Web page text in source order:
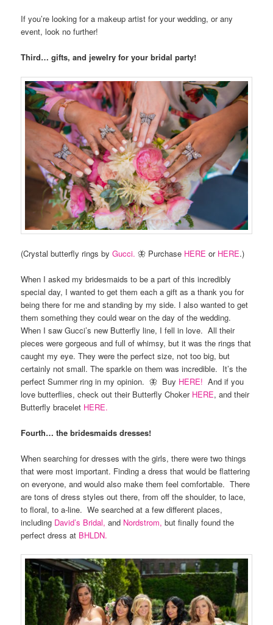
If you’re looking for a makeup artist for your wedding, or any
event, look no further!
Third… gifts, and jewelry for your bridal party!
(Crystal butterfly rings byGucci. 🦋 Purchase HERE or HERE.)
When I asked my bridesmaids to be a part of this incredibly
special day, I wanted to get them each a gift as a thank you for
being there for me and standing by my side. I also wanted to get
them something they could wear on the day of the wedding.
When I saw Gucci’s new Butterfly line, I fell in love. All their
pieces were gorgeous and full of whimsy, but it was the rings that
caught my eye. They were the perfect size, not too big, but
certainly not small. The sparkle on them was incredible. It’s the
perfect Summer ring in my opinion. 🦋 Buy HERE! And if you
love butterflies, check out their Butterfly Choker HERE, and their
Butterfly bracelet HERE.
Fourth… the bridesmaids dresses!
When searching for dresses with the girls, there were two things
that were most important. Finding a dress that would be flattering
on everyone, and would also make them feel comfortable. There
are tons of dress styles out there, from off the shoulder, to lace,
to floral, to a-line. We searched at a few different places,
including David’s Bridal, and Nordstrom, but finally found the
perfect dress at BHLDN.